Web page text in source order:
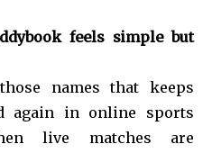
feels simple but
names that keeps
again in online sports
live matches are